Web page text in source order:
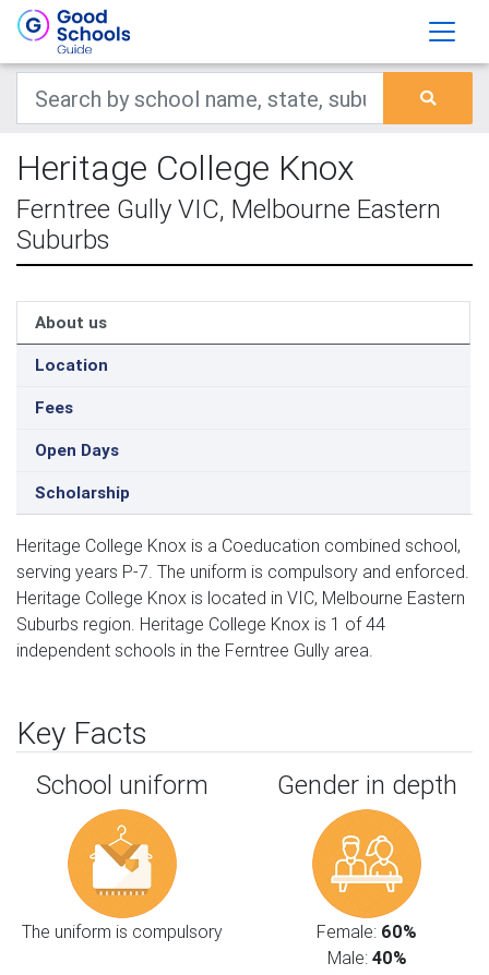
Heritage College Knox
Ferntree Gully VIC, Melbourne Eastern
Suburbs
About us
Location
Fees
Open Days
Scholarship
Heritage College Knox is a Coeducation combined school,
serving years P-7. The uniform is compulsory and enforced.
Heritage College Knox is located in VIC, Melbourne Eastern
Suburbs region. Heritage College Knox is 1 of 44
independent schools in the Ferntree Gully area.
Key Facts
School uniform
The uniform is compulsory
Gender in depth
Female: 60%
Male: 40%